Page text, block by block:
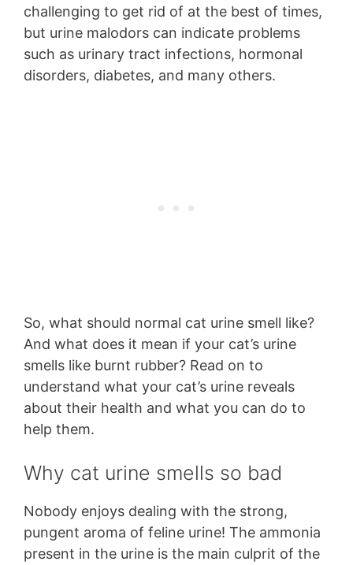
challenging to get rid of at the best of times,
but urine malodors can indicate problems
such as urinary tract infections, hormonal
disorders, diabetes, and many others.
So, what should normal cat urine smell like?
And what does it mean if your cat’s urine
smells like burnt rubber? Read on to
understand what your cat’s urine reveals
about their health and what you can do to
help them.
Why cat urine smells so bad
Nobody enjoys dealing with the strong,
pungent aroma of feline urine! The ammonia
present in the urine is the main culprit of the